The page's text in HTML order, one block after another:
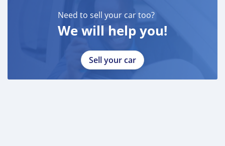
* DRIVING LICENSE
BANK FINANCE
------------------------
* 3 month bank statement with original stamp
* Passport & Visa copies
Need to sell your car too?
We will help you!
Sell your car